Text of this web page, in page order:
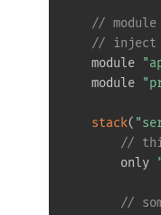
//
// inject
    module
    module
stack(
//
        only
//